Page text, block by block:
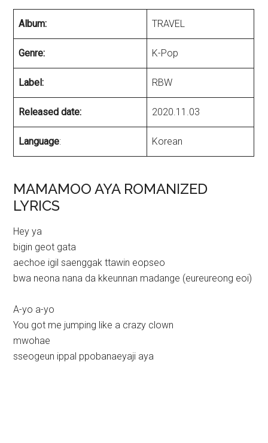
Album: TRAVEL
Genre: K-Pop
Label: RBW
Released date: 2020.11.03
Language: Korean
MAMAMOO AYA ROMANIZED
LYRICS
Hey ya
bigin geot gata
aechoe igil saenggak ttawin eopseo
bwa neona nana da kkeunnan madange (eureureong eoi)
A-yo a-yo
You got me jumping like a crazy clown
mwohae
sseogeun ippal ppobanaeyaji aya